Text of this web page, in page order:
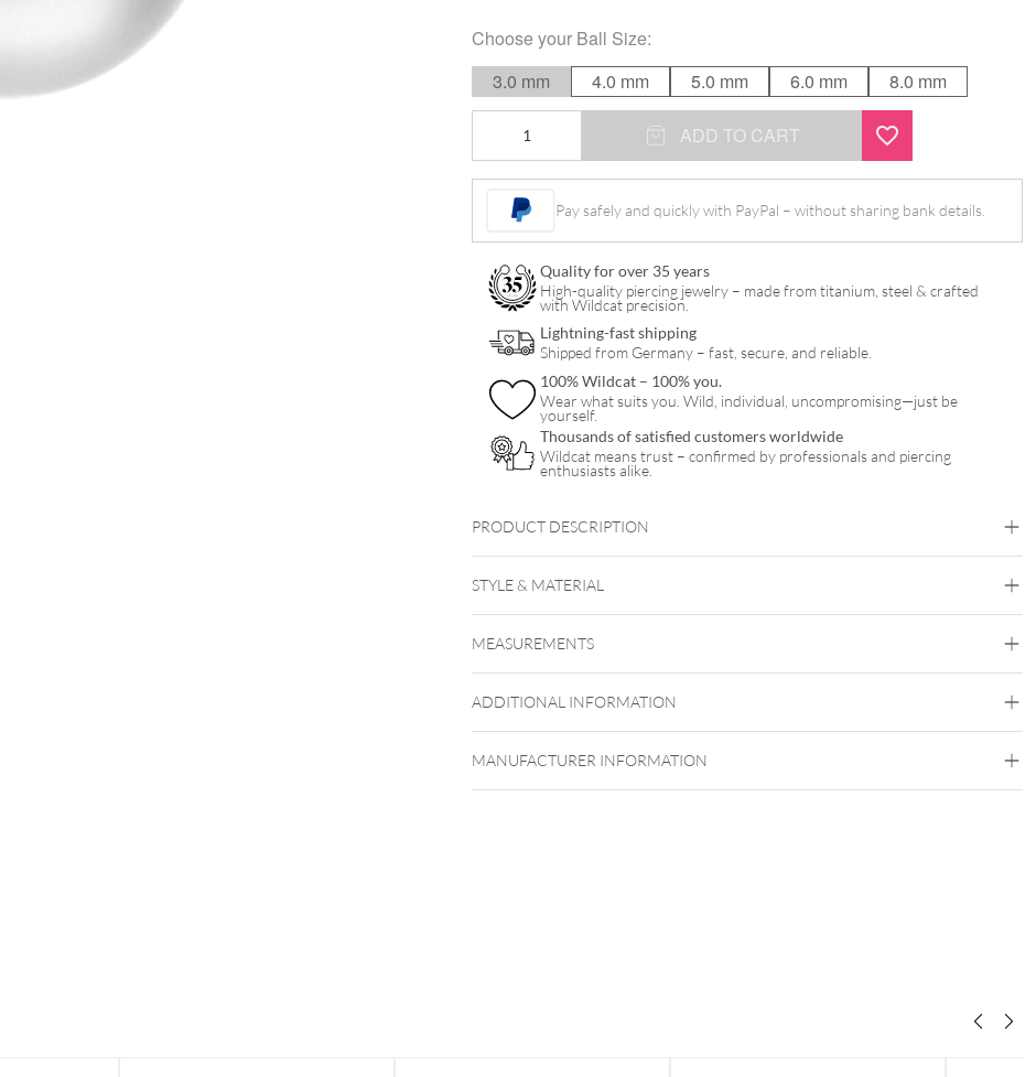
Choose your Ball Size:
3.0 mm
4.0 mm 5.0 mm 6.0 mm 8.0 mm
In
quantity
ADD TO CART
Pay safely and quickly with PayPal – without sharing bank details.
Quality for over 35 years
High-quality piercing jewelry – made from titanium, steel & crafted
with Wildcat precision.
Lightning-fast shipping
Shipped from Germany – fast, secure, and reliable.
100% Wildcat – 100% you.
Wear what suits you. Wild, individual, uncompromising—just be
yourself.
Thousands of satisfied customers worldwide
Wildcat means trust – confirmed by professionals and piercing
enthusiasts alike.
PRODUCT DESCRIPTION
STYLE & MATERIAL
Black Metal Golden Metal Rosegold Silvercoloured
Metal
MEASUREMENTS
ADDITIONAL INFORMATION
MANUFACTURER INFORMATION